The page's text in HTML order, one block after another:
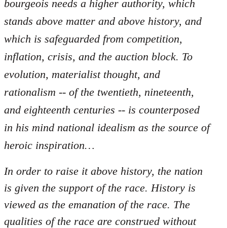
bourgeois needs a higher authority, which
stands above matter and above history, and
which is safeguarded from competition,
inflation, crisis, and the auction block. To
evolution, materialist thought, and
rationalism -- of the twentieth, nineteenth,
and eighteenth centuries -- is counterposed
in his mind national idealism as the source of
heroic inspiration…
In order to raise it above history, the nation
is given the support of the race. History is
viewed as the emanation of the race. The
qualities of the race are construed without